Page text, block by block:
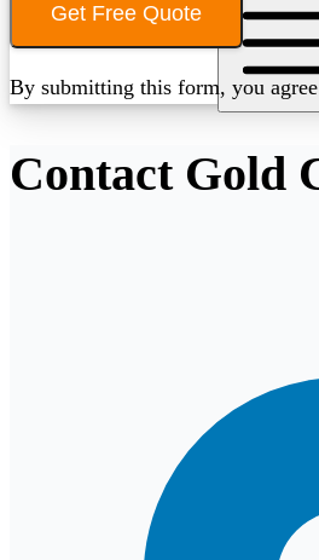
Get Free Quote
By submitting this form, you
Contact Gold